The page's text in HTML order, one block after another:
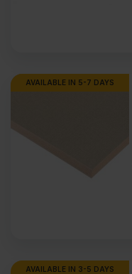
AVAILABLE IN 5-7 DAYS
AVAILABLE IN 3-5 DAYS